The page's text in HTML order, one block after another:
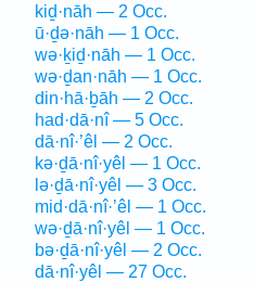
kiḏ·nāh — 2 Occ.
ū·ḏə·nāh — 1 Occ.
wə·ḵiḏ·nāh — 1 Occ.
wə·ḏan·nāh — 1 Occ.
din·hā·ḇāh — 2 Occ.
had·dā·nî — 5 Occ.
dā·nî·’êl — 2 Occ.
kə·ḏā·nî·yêl — 1 Occ.
lə·ḏā·nî·yêl — 3 Occ.
mid·dā·nî·’êl — 1 Occ.
wə·ḏā·nî·yêl — 1 Occ.
bə·ḏā·nî·yêl — 2 Occ.
dā·nî·yêl — 27 Occ.